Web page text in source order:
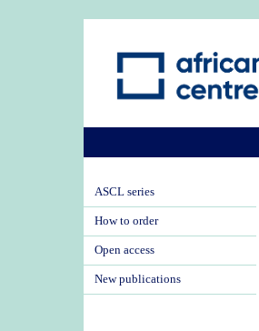
ASCL series
How to order
Open access
New publications